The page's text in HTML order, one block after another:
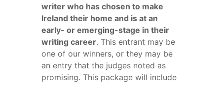
writer who has chosen to make
Ireland their home and is at an
early- or emerging-stage in their
writing career. This entrant may be
one of our winners, or they may be
an entry that the judges noted as
promising. This package will include